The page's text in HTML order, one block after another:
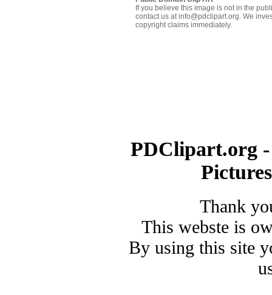
If you believe this image is not in the
contact us at info@pdclipart.org. We
copyright claims immediately.
PDClipart.org
Thank
This webste is
By using this site